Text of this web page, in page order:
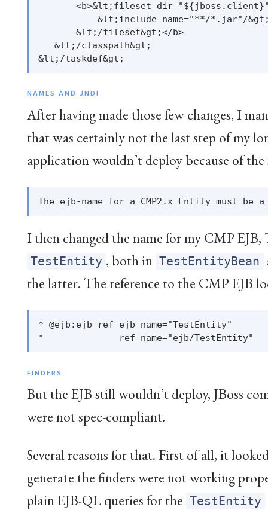
<b>&lt;fileset
&lt;include name="**/*.jar"/
       &lt;/fileset&gt;</b>
   &lt;/classpath&gt;
NAMES AND JNDI
After having made those few changes, I
that was certainly not the last step of my
application wouldn’t deploy because of
I then changed the name for my CMP
TestEntity , both in TestEntityBean
the latter. The reference to the CMP EJB
* @ejb:ejb-ref ejb-name="TestEntity"
FINDERS
But the EJB still wouldn’t deploy, JBoss
were not spec-compliant.
Several reasons for that. First of all, it
generate the finders were not working
plain EJB-QL queries for the TestEntity